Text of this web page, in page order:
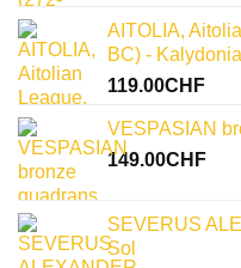
AITOLIA,
BC) -
119.00CHF
VESPASIAN
149.00CHF
SEVERUS
Sol